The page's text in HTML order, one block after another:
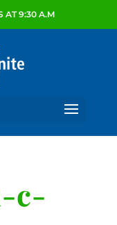
AT 9:30 A.M
c-